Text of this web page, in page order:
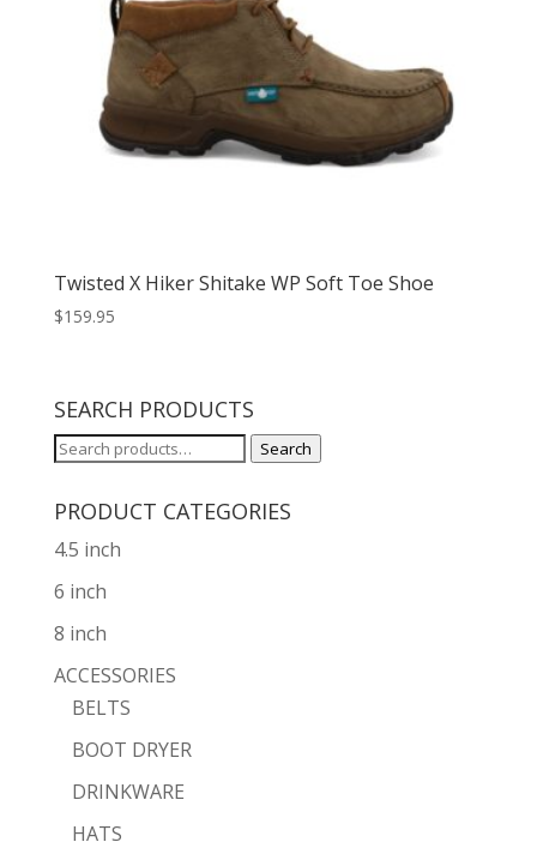
Twisted X Hiker Shitake WP Soft Toe Shoe
$159.95
SEARCH PRODUCTS
Search
Search
PRODUCT CATEGORIES
4.5 inch
6 inch
8 inch
ACCESSORIES
BELTS
BOOT DRYER
DRINKWARE
HATS